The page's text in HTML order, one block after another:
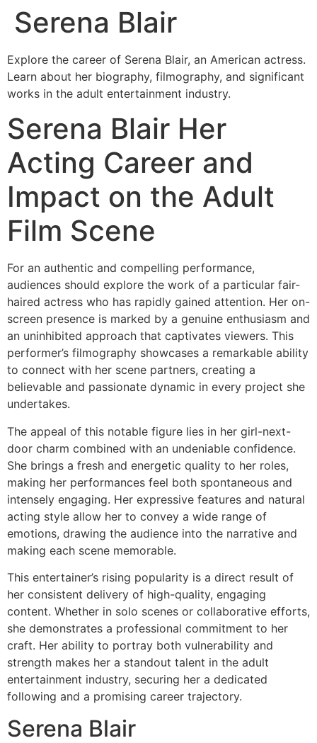
SkipSerena Blair
Explore the career of Serena Blair, an American actress.
Learn about her biography, filmography, and significant
works in the adult entertainment industry.
Serena Blair Her
Acting Career and
Impact on the Adult
Film Scene
For an authentic and compelling performance,
audiences should explore the work of a particular fair-
haired actress who has rapidly gained attention. Her on-
screen presence is marked by a genuine enthusiasm and
an uninhibited approach that captivates viewers. This
performer’s filmography showcases a remarkable ability
to connect with her scene partners, creating a
believable and passionate dynamic in every project she
undertakes.
The appeal of this notable figure lies in her girl-next-
door charm combined with an undeniable confidence.
She brings a fresh and energetic quality to her roles,
making her performances feel both spontaneous and
intensely engaging. Her expressive features and natural
acting style allow her to convey a wide range of
emotions, drawing the audience into the narrative and
making each scene memorable.
This entertainer’s rising popularity is a direct result of
her consistent delivery of high-quality, engaging
content. Whether in solo scenes or collaborative efforts,
she demonstrates a professional commitment to her
craft. Her ability to portray both vulnerability and
strength makes her a standout talent in the adult
entertainment industry, securing her a dedicated
following and a promising career trajectory.
Serena Blair